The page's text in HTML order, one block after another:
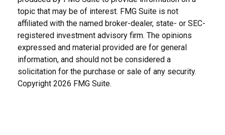
topic that may be of interest. FMG Suite is not
affiliated with the named broker-dealer, state- or SEC-
registered investment advisory firm. The opinions
expressed and material provided are for general
information, and should not be considered a
solicitation for the purchase or sale of any security.
Copyright 2026 FMG Suite.